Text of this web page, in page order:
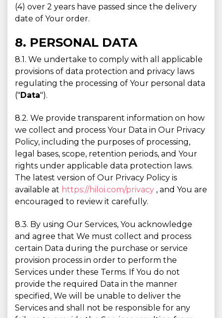
(4) over 2 years have passed since the delivery
date of Your order.
8. PERSONAL DATA
8.1. We undertake to comply with all applicable
provisions of data protection and privacy laws
regulating the processing of Your personal data
("Data").
8.2. We provide transparent information on how
we collect and process Your Data in Our Privacy
Policy, including the purposes of processing,
legal bases, scope, retention periods, and Your
rights under applicable data protection laws.
The latest version of Our Privacy Policy is
available at https://hiloi.com/privacy , and You are
encouraged to review it carefully.
8.3. By using Our Services, You acknowledge
and agree that We must collect and process
certain Data during the purchase or service
provision process in order to perform the
Services under these Terms. If You do not
provide the required Data in the manner
specified, We will be unable to deliver the
Services and shall not be responsible for any